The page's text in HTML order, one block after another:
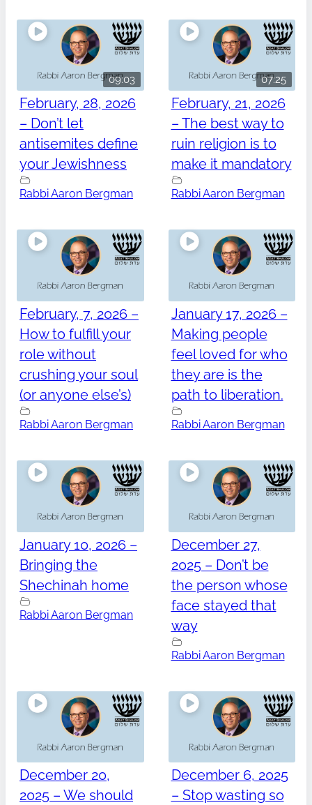
09:03
February, 28, 2026
– Don’t let
antisemites define
your Jewishness
Rabbi Aaron Bergman
07:25
February, 21, 2026
– The best way to
ruin religion is to
make it mandatory
Rabbi Aaron Bergman
February, 7, 2026 –
How to fulfill your
role without
crushing your soul
(or anyone else’s)
Rabbi Aaron Bergman
January 17, 2026 –
Making people
feel loved for who
they are is the
path to liberation.
Rabbi Aaron Bergman
January 10, 2026 –
Bringing the
Shechinah home
Rabbi Aaron Bergman
December 27,
2025 – Don’t be
the person whose
face stayed that
way
Rabbi Aaron Bergman
December 20,
2025 – We should
December 6, 2025
– Stop wasting so